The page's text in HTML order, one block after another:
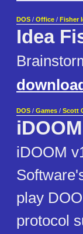
DOS / Office / Fisher
Idea
DOS / Games / Scott
iDOOM
iDOOM
play
protocol